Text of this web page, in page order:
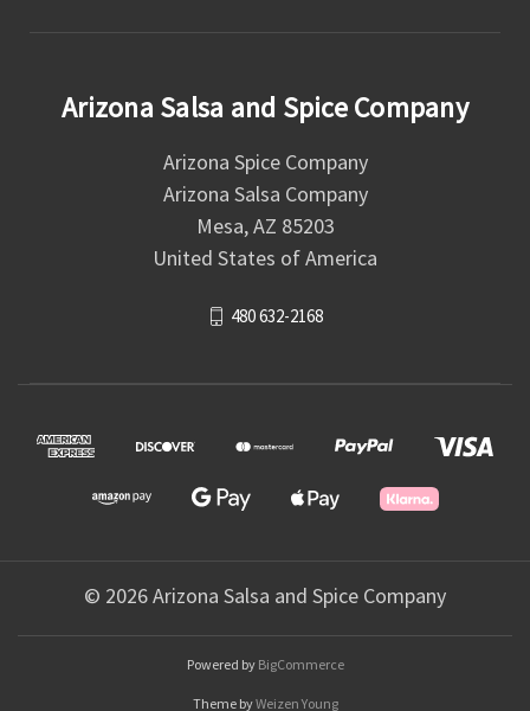
Arizona Salsa and Spice Company
Arizona Spice Company
Arizona Salsa Company
Mesa, AZ 85203
United States of America
480 632-2168
© 2026 Arizona Salsa and Spice Company
Powered by BigCommerce
Theme byWeizen Young